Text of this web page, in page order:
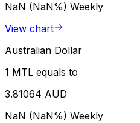
NaN (NaN%) Weekly
View chart
Australian Dollar
1 MTL equals to
3.81064 AUD
NaN (NaN%) Weekly